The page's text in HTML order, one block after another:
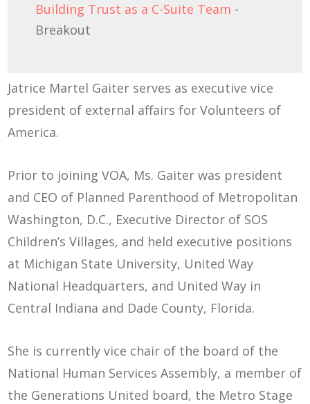
Building Trust as a C-Suite Team -
Breakout
Jatrice Martel Gaiter serves as executive vice
president of external affairs for Volunteers of
America.
Prior to joining VOA, Ms. Gaiter was president
and CEO of Planned Parenthood of Metropolitan
Washington, D.C., Executive Director of SOS
Children’s Villages, and held executive positions
at Michigan State University, United Way
National Headquarters, and United Way in
Central Indiana and Dade County, Florida.
She is currently vice chair of the board of the
National Human Services Assembly, a member of
the Generations United board, the Metro Stage